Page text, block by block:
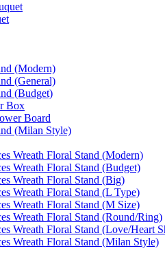
(Modern)
(General)
(Budget)
Box
Board
(Milan Style)
Wreath Floral Stand (Modern)
Wreath Floral Stand (Budget)
Wreath Floral Stand (Big)
Wreath Floral Stand (L Type)
Wreath Floral Stand (M Size)
Wreath Floral Stand (Round/Ring)
Wreath Floral Stand (Love/Heart
Wreath Floral Stand (Milan Style)